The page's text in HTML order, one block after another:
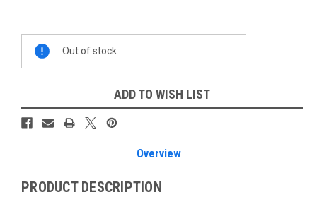
Stock:
Out of stock
ADD TO WISH LIST
Overview
PRODUCT DESCRIPTION